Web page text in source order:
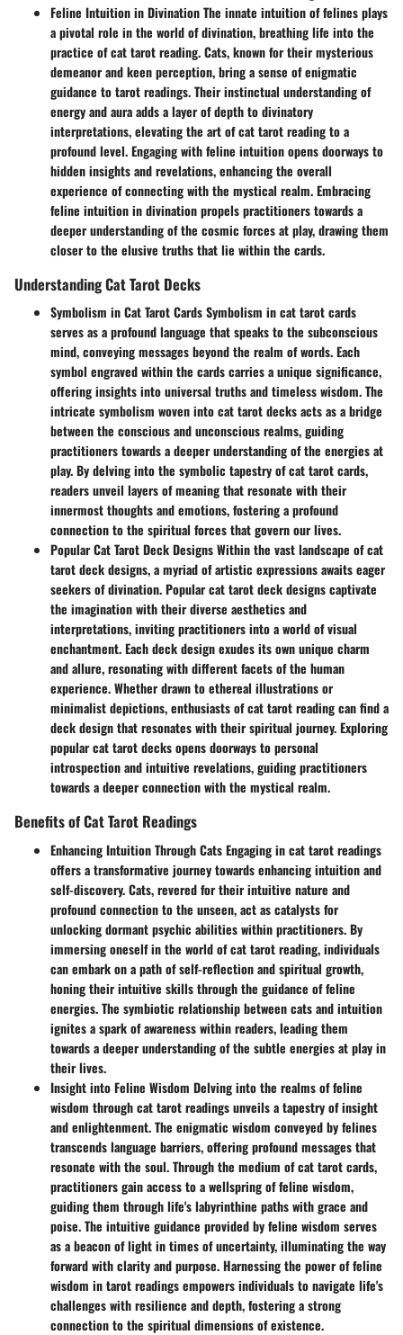
Feline Intuition in Divination The innate intuition of felines plays
a pivotal role in the world of divination, breathing life into the
practice of cat tarot reading. Cats, known for their mysterious
demeanor and keen perception, bring a sense of enigmatic
guidance to tarot readings. Their instinctual understanding of
energy and aura adds a layer of depth to divinatory
interpretations, elevating the art of cat tarot reading to a
profound level. Engaging with feline intuition opens doorways to
hidden insights and revelations, enhancing the overall
experience of connecting with the mystical realm. Embracing
feline intuition in divination propels practitioners towards a
deeper understanding of the cosmic forces at play, drawing them
closer to the elusive truths that lie within the cards.
Understanding Cat Tarot Decks
Symbolism in Cat Tarot Cards Symbolism in cat tarot cards
serves as a profound language that speaks to the subconscious
mind, conveying messages beyond the realm of words. Each
symbol engraved within the cards carries a unique significance,
offering insights into universal truths and timeless wisdom. The
intricate symbolism woven into cat tarot decks acts as a bridge
between the conscious and unconscious realms, guiding
practitioners towards a deeper understanding of the energies at
play. By delving into the symbolic tapestry of cat tarot cards,
readers unveil layers of meaning that resonate with their
innermost thoughts and emotions, fostering a profound
connection to the spiritual forces that govern our lives.
Popular Cat Tarot Deck Designs Within the vast landscape of cat
tarot deck designs, a myriad of artistic expressions awaits eager
seekers of divination. Popular cat tarot deck designs captivate
the imagination with their diverse aesthetics and
interpretations, inviting practitioners into a world of visual
enchantment. Each deck design exudes its own unique charm
and allure, resonating with different facets of the human
experience. Whether drawn to ethereal illustrations or
minimalist depictions, enthusiasts of cat tarot reading can find a
deck design that resonates with their spiritual journey. Exploring
popular cat tarot decks opens doorways to personal
introspection and intuitive revelations, guiding practitioners
towards a deeper connection with the mystical realm.
Benefits of Cat Tarot Readings
Enhancing Intuition Through Cats Engaging in cat tarot readings
offers a transformative journey towards enhancing intuition and
self-discovery. Cats, revered for their intuitive nature and
profound connection to the unseen, act as catalysts for
unlocking dormant psychic abilities within practitioners. By
immersing oneself in the world of cat tarot reading, individuals
can embark on a path of self-reflection and spiritual growth,
honing their intuitive skills through the guidance of feline
energies. The symbiotic relationship between cats and intuition
ignites a spark of awareness within readers, leading them
towards a deeper understanding of the subtle energies at play in
their lives.
Insight into Feline Wisdom Delving into the realms of feline
wisdom through cat tarot readings unveils a tapestry of insight
and enlightenment. The enigmatic wisdom conveyed by felines
transcends language barriers, offering profound messages that
resonate with the soul. Through the medium of cat tarot cards,
practitioners gain access to a wellspring of feline wisdom,
guiding them through life's labyrinthine paths with grace and
poise. The intuitive guidance provided by feline wisdom serves
as a beacon of light in times of uncertainty, illuminating the way
forward with clarity and purpose. Harnessing the power of feline
wisdom in tarot readings empowers individuals to navigate life's
challenges with resilience and depth, fostering a strong
connection to the spiritual dimensions of existence.